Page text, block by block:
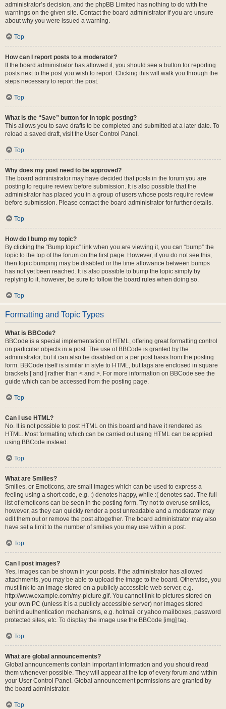
administrator’s decision, and the phpBB Limited has nothing to do with the
warnings on the given site. Contact the board administrator if you are unsure
about why you were issued a warning.
Top
How can I report posts to a moderator?
If the board administrator has allowed it, you should see a button for reporting
posts next to the post you wish to report. Clicking this will walk you through the
steps necessary to report the post.
Top
What is the “Save” button for in topic posting?
This allows you to save drafts to be completed and submitted at a later date. To
reload a saved draft, visit the User Control Panel.
Top
Why does my post need to be approved?
The board administrator may have decided that posts in the forum you are
posting to require review before submission. It is also possible that the
administrator has placed you in a group of users whose posts require review
before submission. Please contact the board administrator for further details.
Top
How do I bump my topic?
By clicking the “Bump topic” link when you are viewing it, you can “bump” the
topic to the top of the forum on the first page. However, if you do not see this,
then topic bumping may be disabled or the time allowance between bumps
has not yet been reached. It is also possible to bump the topic simply by
replying to it, however, be sure to follow the board rules when doing so.
Top
Formatting and Topic Types
What is BBCode?
BBCode is a special implementation of HTML, offering great formatting control
on particular objects in a post. The use of BBCode is granted by the
administrator, but it can also be disabled on a per post basis from the posting
form. BBCode itself is similar in style to HTML, but tags are enclosed in square
brackets [ and ] rather than < and >. For more information on BBCode see the
guide which can be accessed from the posting page.
Top
Can I use HTML?
No. It is not possible to post HTML on this board and have it rendered as
HTML. Most formatting which can be carried out using HTML can be applied
using BBCode instead.
Top
What are Smilies?
Smilies, or Emoticons, are small images which can be used to express a
feeling using a short code, e.g. :) denotes happy, while :( denotes sad. The full
list of emoticons can be seen in the posting form. Try not to overuse smilies,
however, as they can quickly render a post unreadable and a moderator may
edit them out or remove the post altogether. The board administrator may also
have set a limit to the number of smilies you may use within a post.
Top
Can I post images?
Yes, images can be shown in your posts. If the administrator has allowed
attachments, you may be able to upload the image to the board. Otherwise, you
must link to an image stored on a publicly accessible web server, e.g.
http://www.example.com/my-picture.gif. You cannot link to pictures stored on
your own PC (unless it is a publicly accessible server) nor images stored
behind authentication mechanisms, e.g. hotmail or yahoo mailboxes, password
protected sites, etc. To display the image use the BBCode [img] tag.
Top
What are global announcements?
Global announcements contain important information and you should read
them whenever possible. They will appear at the top of every forum and within
your User Control Panel. Global announcement permissions are granted by
the board administrator.
Top